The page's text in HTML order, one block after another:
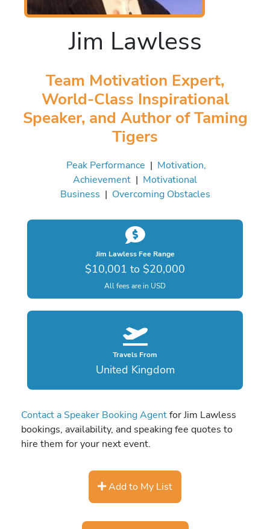
Jim Lawless
Team Motivation Expert,
World-Class Inspirational
Speaker, and Author of Taming
Tigers
Peak Performance | Motivation,
Achievement | Motivational
Business | Overcoming Obstacles
Jim Lawless Fee Range
$10,001 to $20,000
All fees are in USD
Travels From
United Kingdom
Contact a Speaker Booking Agentfor Jim Lawless
bookings, availability, and speaking fee quotes to
hire them for your next event.
Add to My List